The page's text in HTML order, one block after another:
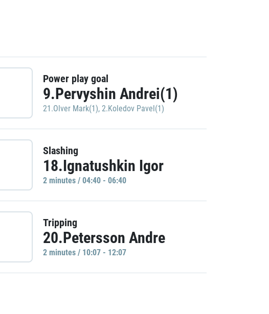
Power play goal
9.Pervyshin Andrei(1)
21.Olver Mark(1), 2.Koledov Pavel(1)
Slashing
18.Ignatushkin Igor
2 minutes / 04:40 - 06:40
Tripping
20.Petersson Andre
2 minutes / 10:07 - 12:07